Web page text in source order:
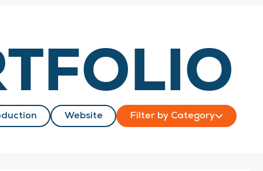
Website Filter by Category